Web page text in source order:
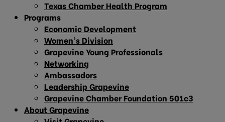
Texas Chamber Health Program
Programs
Economic Development
Women’s Division
Grapevine Young Professionals
Networking
Ambassadors
Leadership Grapevine
Grapevine Chamber Foundation 501c3
About Grapevine